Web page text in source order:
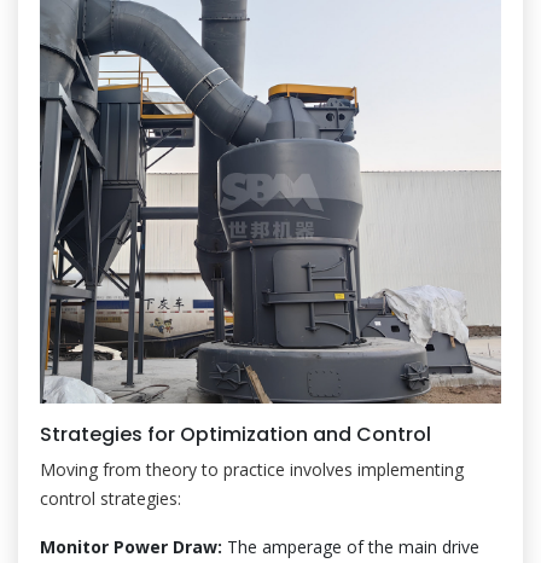
Strategies for Optimization and Control
Moving from theory to practice involves implementing
control strategies:
Monitor Power Draw: The amperage of the main drive